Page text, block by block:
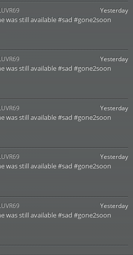
Yesterday
was still available #sad #gone2soon
Yesterday
was still available #sad #gone2soon
Yesterday
was still available #sad #gone2soon
Yesterday
was still available #sad #gone2soon
Yesterday
was still available #sad #gone2soon